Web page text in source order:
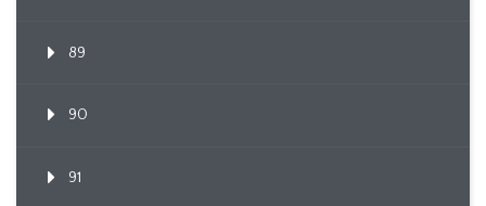
89
90
91